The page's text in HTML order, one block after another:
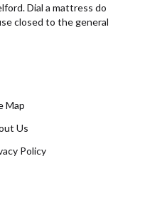
Dial a mattress do
closed to the general
Map
Us
Policy